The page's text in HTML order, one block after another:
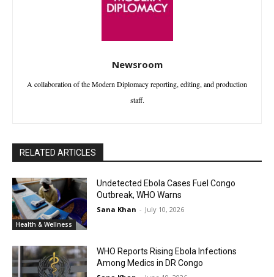
Newsroom
A collaboration of the Modern Diplomacy reporting, editing, and production
staff.
RELATED ARTICLES
Health & Wellness
Undetected Ebola Cases Fuel Congo
Outbreak, WHO Warns
Sana Khan - July 10, 2026
WHO Reports Rising Ebola Infections
Among Medics in DR Congo